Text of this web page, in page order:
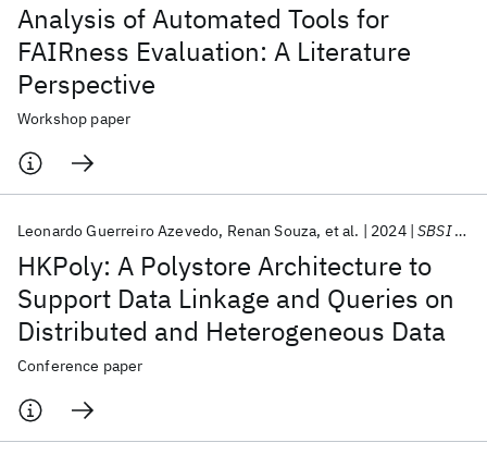
Analysis of Automated Tools for
FAIRness Evaluation: A Literature
Perspective
Workshop paper
HKPoly: A Polystore Architecture to
Support Data Linkage and Queries on
Distributed and Heterogeneous Data
Leonardo Guerreiro Azevedo Renan Souza et al. 2024 SBSI 2024
Conference paper